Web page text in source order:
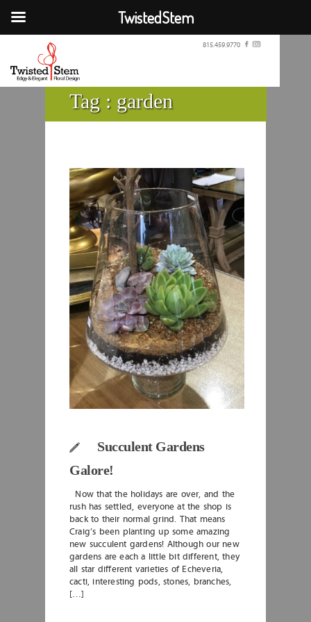
815.459.9770
Tag : garden
Succulent Gardens
Galore!
Now that the holidays are over, and the
rush has settled, everyone at the shop is
back to their normal grind. That means
Craig’s been planting up some amazing
new succulent gardens! Although our new
gardens are each a little bit different, they
all star different varieties of Echeveria,
cacti, interesting pods, stones, branches,
[…]
TwistedStem